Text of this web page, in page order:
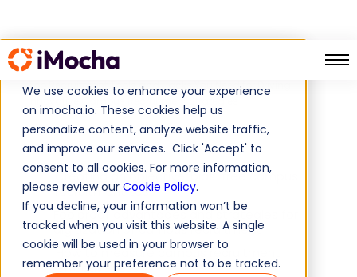
We use cookies to enhance your experience
on imocha.io. These cookies help us
personalize content, analyze website traffic,
and improve our services. Click 'Accept' to
consent to all cookies. For more information,
please review our Cookie Policy.
If you decline, your information won’t be
tracked when you visit this website. A single
cookie will be used in your browser to
remember your preference not to be tracked.
Home
Guide
Top Recruitment Tools and Hacks You Need for Driving
Innovative Campus Recruitment Strategies
Table of Contents
Creating an objective, bias-free campus
recruitment test
Foolproof advantages and strategies for
digitization of campus recruitment
How to measure campus recruitment
effectiveness?